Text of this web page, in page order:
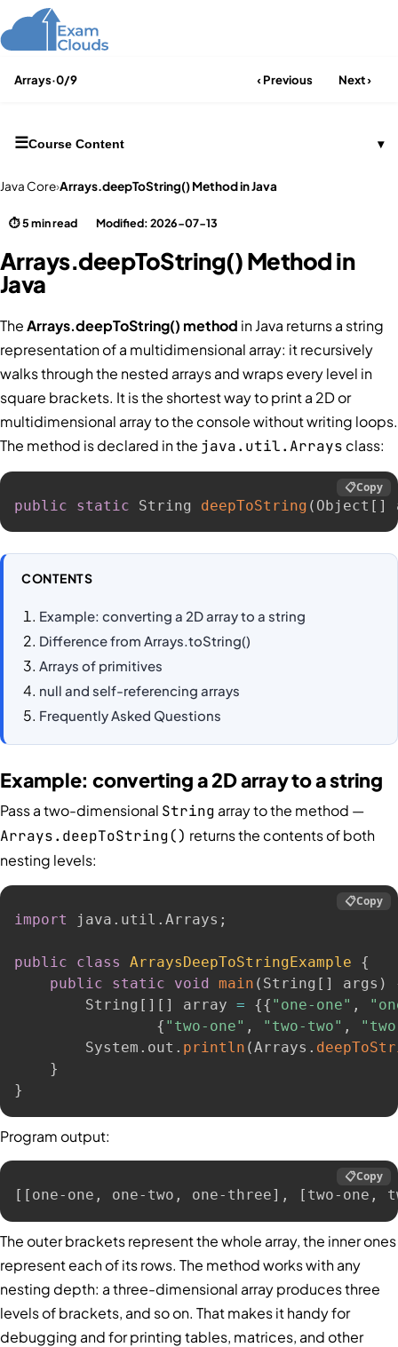
Arrays·0/9 ‹ Previous Next ›
☰Course Content ▾
Java Core›Arrays.deepToString() Method in Java
⏱ 5 min read Modified: 2026-07-13
Arrays.deepToString() Method in
Java
TheArrays.deepToString() method in Java returns a string
representation of a multidimensional array: it recursively
walks through the nested arrays and wraps every level in
square brackets. It is the shortest way to print a 2D or
multidimensional array to the console without writing loops.
The method is declared in the java.util.Arrays class:
public static String deepToString ( Object [ ]
📋Copy
CONTENTS
Example: converting a 2D array to a string
Difference from Arrays.toString()
Arrays of primitives
null and self-referencing arrays
Frequently Asked Questions
Example: converting a 2D array to a string
Pass a two-dimensional String array to the method —
Arrays.deepToString() returns the contents of both
nesting levels:
import java . util . Arrays ;
public class ArraysDeepToStringExample
{
public
static void main ( String [ ] args )
        String
[ ] [ ] array = {{ "one-one" ,
{ "two-one" , "two-two" ,
        System
. out . println (Arrays .
}
}
📋Copy
Program output:
[[one-one, one-two, one-three], [two-one,
📋Copy
The outer brackets represent the whole array, the inner ones
represent each of its rows. The method works with any
nesting depth: a three-dimensional array produces three
levels of brackets, and so on. That makes it handy for
debugging and for printing tables, matrices, and other